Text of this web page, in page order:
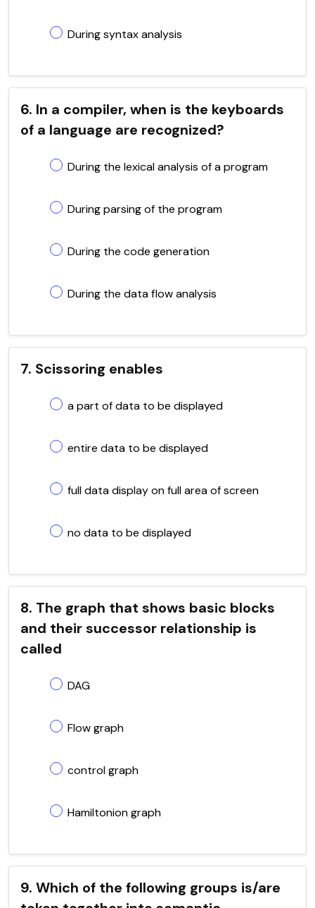
During syntax analysis
6. In a compiler, when is the keyboards
of a language are recognized?
During the lexical analysis of a program
During parsing of the program
During the code generation
During the data flow analysis
7. Scissoring enables
a part of data to be displayed
entire data to be displayed
full data display on full area of screen
no data to be displayed
8. The graph that shows basic blocks
and their successor relationship is
called
DAG
Flow graph
control graph
Hamiltonion graph
9. Which of the following groups is/are